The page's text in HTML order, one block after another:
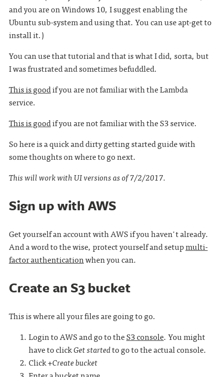
and you are on Windows 10, I suggest enabling the
Ubuntu sub-system and using that. You can use apt-get to
install it.)
You can use that tutorial and that is what I did, sorta, but
I was frustrated and sometimes befuddled.
This is goodif you are not familiar with the Lambda
service.
This is goodif you are not familiar with the S3 service.
So here is a quick and dirty getting started guide with
some thoughts on where to go next.
This will work with UI versions as of 7/2/2017.
Sign up with AWS
Get yourself an account with AWS if you haven't already.
And a word to the wise, protect yourself and setupmulti-
factor authenticationwhen you can.
Create an S3 bucket
This is where all your files are going to go.
Login to AWS and go to theS3 console. You might
have to clickGet startedto go to the actual console.
Click+Create bucket